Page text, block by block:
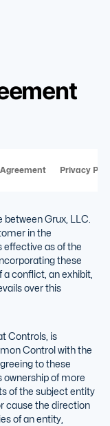
Privacy
Grux, LLC.
in the
effective as of the
these
conflict, an exhibit,
over this
Controls, is
Control with the
to these
ownership of more
of the subject entity
cause the direction
of an entity,